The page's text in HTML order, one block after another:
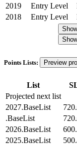
2019
Entry Level
2018
Entry Level
Points Lists: Preview
List
Projected next list
2027.BaseList
.BaseList
2026.BaseList
2025.BaseList